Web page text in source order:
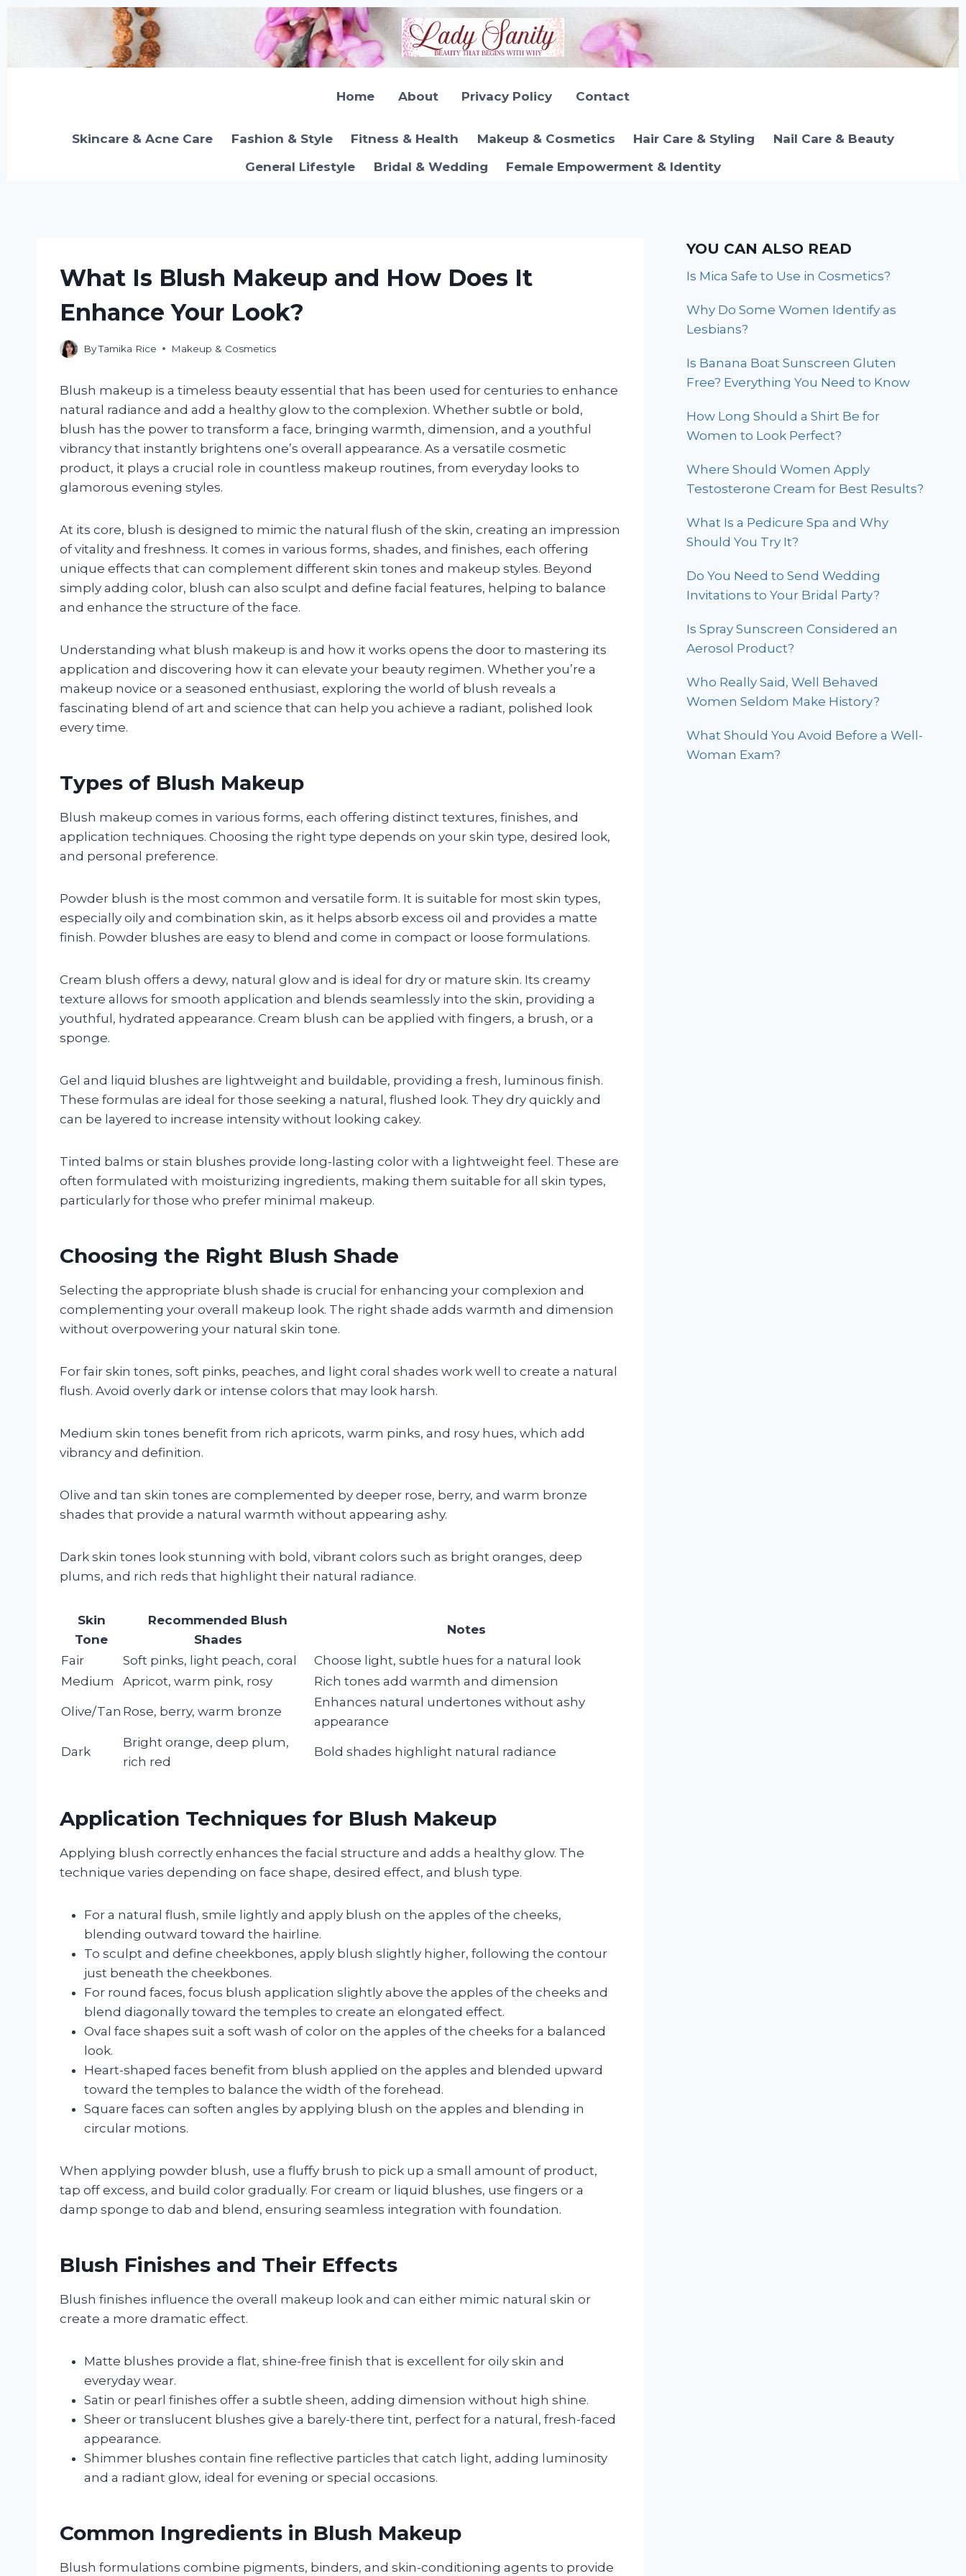
Home About Privacy Policy Contact
Skincare & Acne Care Fashion & Style Fitness & Health Makeup & Cosmetics Hair Care & Styling
Nail Care & Beauty
General Lifestyle
Bridal & Wedding Female Empowerment & Identity
What Is Blush Makeup and How Does It
Enhance Your Look?
ByTamika Rice Makeup & Cosmetics
Blush makeup is a timeless beauty essential that has been used for centuries to enhance
natural radiance and add a healthy glow to the complexion. Whether subtle or bold,
blush has the power to transform a face, bringing warmth, dimension, and a youthful
vibrancy that instantly brightens one’s overall appearance. As a versatile cosmetic
product, it plays a crucial role in countless makeup routines, from everyday looks to
glamorous evening styles.
At its core, blush is designed to mimic the natural flush of the skin, creating an impression
of vitality and freshness. It comes in various forms, shades, and finishes, each offering
unique effects that can complement different skin tones and makeup styles. Beyond
simply adding color, blush can also sculpt and define facial features, helping to balance
and enhance the structure of the face.
Understanding what blush makeup is and how it works opens the door to mastering its
application and discovering how it can elevate your beauty regimen. Whether you’re a
makeup novice or a seasoned enthusiast, exploring the world of blush reveals a
fascinating blend of art and science that can help you achieve a radiant, polished look
every time.
Types of Blush Makeup
Blush makeup comes in various forms, each offering distinct textures, finishes, and
application techniques. Choosing the right type depends on your skin type, desired look,
and personal preference.
Powder blush is the most common and versatile form. It is suitable for most skin types,
especially oily and combination skin, as it helps absorb excess oil and provides a matte
finish. Powder blushes are easy to blend and come in compact or loose formulations.
Cream blush offers a dewy, natural glow and is ideal for dry or mature skin. Its creamy
texture allows for smooth application and blends seamlessly into the skin, providing a
youthful, hydrated appearance. Cream blush can be applied with fingers, a brush, or a
sponge.
Gel and liquid blushes are lightweight and buildable, providing a fresh, luminous finish.
These formulas are ideal for those seeking a natural, flushed look. They dry quickly and
can be layered to increase intensity without looking cakey.
Tinted balms or stain blushes provide long-lasting color with a lightweight feel. These are
often formulated with moisturizing ingredients, making them suitable for all skin types,
particularly for those who prefer minimal makeup.
Choosing the Right Blush Shade
Selecting the appropriate blush shade is crucial for enhancing your complexion and
complementing your overall makeup look. The right shade adds warmth and dimension
without overpowering your natural skin tone.
For fair skin tones, soft pinks, peaches, and light coral shades work well to create a natural
flush. Avoid overly dark or intense colors that may look harsh.
Medium skin tones benefit from rich apricots, warm pinks, and rosy hues, which add
vibrancy and definition.
Olive and tan skin tones are complemented by deeper rose, berry, and warm bronze
shades that provide a natural warmth without appearing ashy.
Dark skin tones look stunning with bold, vibrant colors such as bright oranges, deep
plums, and rich reds that highlight their natural radiance.
Skin
Tone
Recommended Blush
Shades
Notes
Fair Soft pinks, light peach, coral
Choose light, subtle hues for a natural look
Medium
Apricot, warm pink, rosy Rich tones add warmth and dimension
Olive/Tan Rose, berry, warm bronze
Enhances natural undertones without ashy
appearance
Dark
Bright orange, deep plum,
rich red
Bold shades highlight natural radiance
Application Techniques for Blush Makeup
Applying blush correctly enhances the facial structure and adds a healthy glow. The
technique varies depending on face shape, desired effect, and blush type.
For a natural flush, smile lightly and apply blush on the apples of the cheeks,
blending outward toward the hairline.
To sculpt and define cheekbones, apply blush slightly higher, following the contour
just beneath the cheekbones.
For round faces, focus blush application slightly above the apples of the cheeks and
blend diagonally toward the temples to create an elongated effect.
Oval face shapes suit a soft wash of color on the apples of the cheeks for a balanced
look.
Heart-shaped faces benefit from blush applied on the apples and blended upward
toward the temples to balance the width of the forehead.
Square faces can soften angles by applying blush on the apples and blending in
circular motions.
When applying powder blush, use a fluffy brush to pick up a small amount of product,
tap off excess, and build color gradually. For cream or liquid blushes, use fingers or a
damp sponge to dab and blend, ensuring seamless integration with foundation.
Blush Finishes and Their Effects
Blush finishes influence the overall makeup look and can either mimic natural skin or
create a more dramatic effect.
Matte blushes provide a flat, shine-free finish that is excellent for oily skin and
everyday wear.
Satin or pearl finishes offer a subtle sheen, adding dimension without high shine.
Sheer or translucent blushes give a barely-there tint, perfect for a natural, fresh-faced
appearance.
Shimmer blushes contain fine reflective particles that catch light, adding luminosity
and a radiant glow, ideal for evening or special occasions.
Common Ingredients in Blush Makeup
Blush formulations combine pigments, binders, and skin-conditioning agents to provide
YOU CAN ALSO READ
Is Mica Safe to Use in Cosmetics?
Why Do Some Women Identify as
Lesbians?
Is Banana Boat Sunscreen Gluten
Free? Everything You Need to Know
How Long Should a Shirt Be for
Women to Look Perfect?
Where Should Women Apply
Testosterone Cream for Best Results?
What Is a Pedicure Spa and Why
Should You Try It?
Do You Need to Send Wedding
Invitations to Your Bridal Party?
Is Spray Sunscreen Considered an
Aerosol Product?
Who Really Said, Well Behaved
Women Seldom Make History?
What Should You Avoid Before a Well-
Woman Exam?